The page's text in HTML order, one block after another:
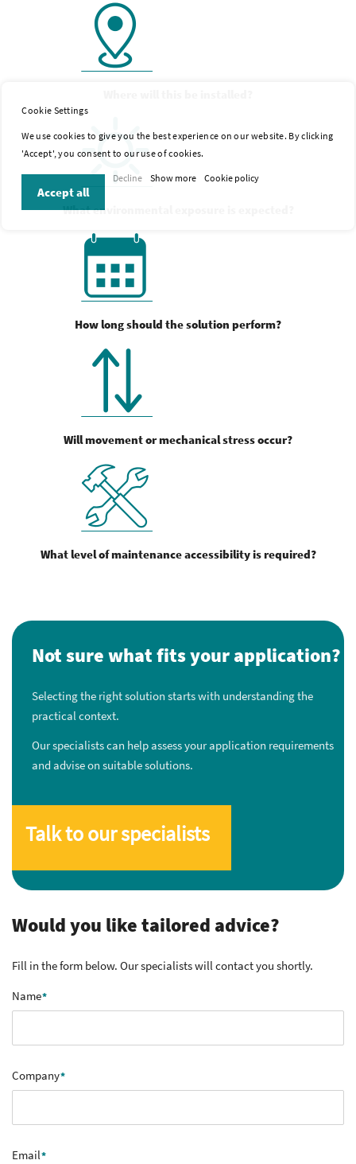
What environmental exposure is expected?
How long should the solution perform?
Will movement or mechanical stress occur?
What level of maintenance accessibility is required?
Not sure what fits your application?
Selecting the right solution starts with understanding the
practical context.
Our specialists can help assess your application requirements
and advise on suitable solutions.
Talk to our specialists
Would you like tailored advice?
Fill in the form below. Our specialists will contact you shortly.
Name
Company
Email
Cookie Settings
We use cookies to give you the best experience on our website. By clicking
'Accept', you consent to our use of cookies.
Accept all
Decline Show more Cookie policy